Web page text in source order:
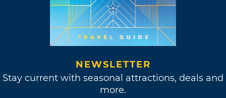
NEWSLETTER
Stay current with seasonal attractions, deals and
more.